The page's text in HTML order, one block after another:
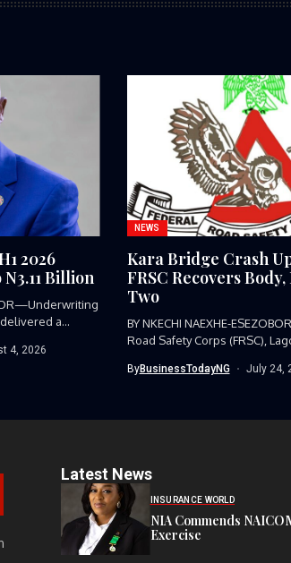
2026
Billion
a
4, 2026
NEWS
Kara Bridge Crash
FRSC Recovers Body,
Two
BY NKECHI NAEXHE-
Road Safety Corps (FRSC),
ByBusinessTodayNG July 24,
Latest News
INSURANCE WORLD
NIA Commends
Exercise